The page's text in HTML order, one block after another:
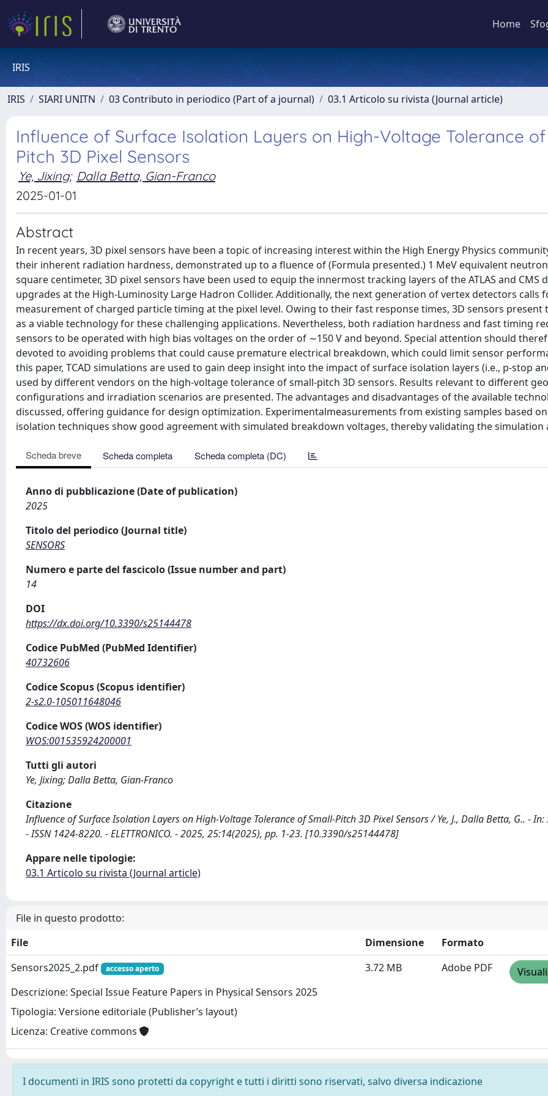
Home
IRIS
IRIS SIARI UNITN 03 Contributo in periodico (Part of a journal) 03.1 Articolo su rivista (Journal article)
Influence of Surface Isolation Layers on High-Voltage Tolerance
Pitch 3D Pixel Sensors
Ye, Jixing; Dalla Betta, Gian-Franco
2025-01-01
Abstract
In recent years, 3D pixel sensors have been a topic of increasing interest within the High Energy Physics
their inherent radiation hardness, demonstrated up to a fluence of (Formula presented.) 1 MeV equivalent
square centimeter, 3D pixel sensors have been used to equip the innermost tracking layers of the ATLAS and CMS
upgrades at the High-Luminosity Large Hadron Collider. Additionally, the next generation of vertex detectors calls
measurement of charged particle timing at the pixel level. Owing to their fast response times, 3D sensors present
as a viable technology for these challenging applications. Nevertheless, both radiation hardness and fast timing
sensors to be operated with high bias voltages on the order of ∼150 V and beyond. Special attention should
devoted to avoiding problems that could cause premature electrical breakdown, which could limit sensor
this paper, TCAD simulations are used to gain deep insight into the impact of surface isolation layers (i.e., p-stop
used by different vendors on the high-voltage tolerance of small-pitch 3D sensors. Results relevant to different
configurations and irradiation scenarios are presented. The advantages and disadvantages of the available
discussed, offering guidance for design optimization. Experimentalmeasurements from existing samples based
isolation techniques show good agreement with simulated breakdown voltages, thereby validating the simulation
Scheda breve Scheda completa Scheda completa (DC)
Anno di pubblicazione (Date of publication)
2025
Titolo del periodico (Journal title)
SENSORS
Numero e parte del fascicolo (Issue number and part)
14
DOI
https://dx.doi.org/10.3390/s25144478
Codice PubMed (PubMed Identifier)
40732606
Codice Scopus (Scopus identifier)
2-s2.0-105011648046
Codice WOS (WOS identifier)
WOS:001535924200001
Tutti gli autori
Ye, Jixing; Dalla Betta, Gian-Franco
Citazione
Influence of Surface Isolation Layers on High-Voltage Tolerance of Small-Pitch 3D Pixel Sensors / Ye, J., Dalla Betta, G.. - In:
- ISSN 1424-8220. - ELETTRONICO. - 2025, 25:14(2025), pp. 1-23. [10.3390/s25144478]
Appare nelle tipologie:
03.1 Articolo su rivista (Journal article)
File in questo prodotto:
File
Dimensione
Formato
Sensors2025_2.pdf
accesso aperto
Descrizione: Special Issue Feature Papers in Physical Sensors 2025
Tipologia: Versione editoriale (Publisher’s layout)
Licenza: Creative commons
3.72 MB Adobe PDF
I documenti in IRIS sono protetti da copyright e tutti i diritti sono riservati, salvo diversa indicazione